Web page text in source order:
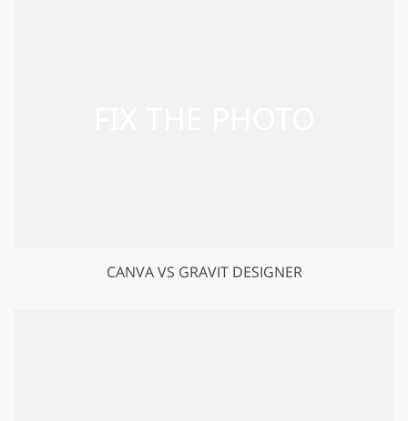
CANVA VS GRAVIT DESIGNER